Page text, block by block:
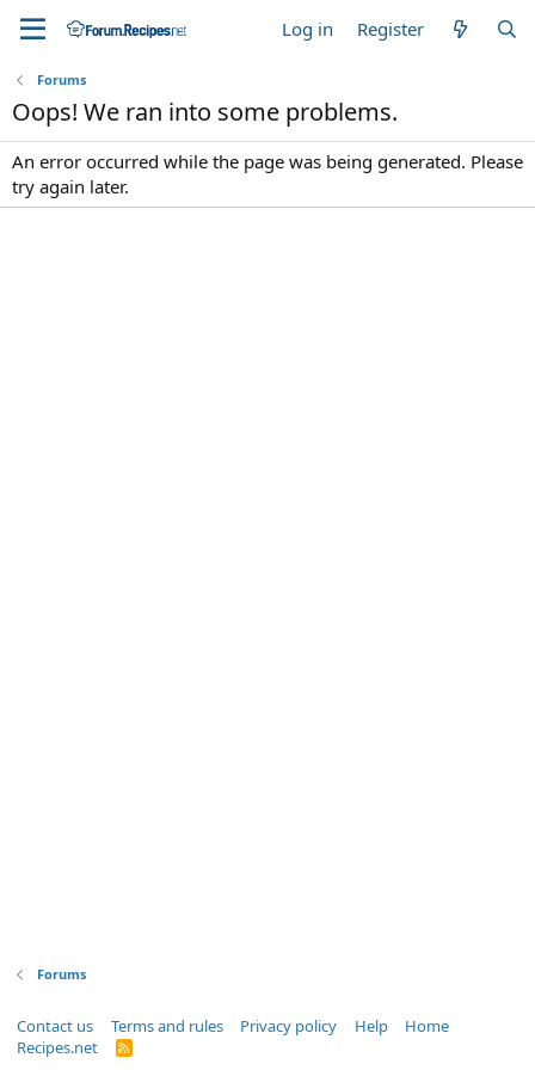
Log in Register
Forums
Oops! We ran into some problems.
An error occurred while the page was being generated. Please
try again later.
Forums
Contact us Terms and rules Privacy policy Help
Home
Recipes.net
R